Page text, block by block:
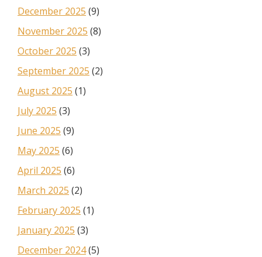
December 2025 (9)
November 2025 (8)
October 2025 (3)
September 2025 (2)
August 2025 (1)
July 2025 (3)
June 2025 (9)
May 2025 (6)
April 2025 (6)
March 2025 (2)
February 2025 (1)
January 2025 (3)
December 2024(5)